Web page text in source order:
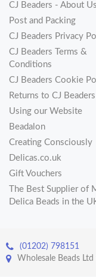
CJ Beaders - About Us
Post and Packing
CJ Beaders Privacy
CJ Beaders Terms &
Conditions
CJ Beaders Cookie
Returns to CJ Beaders
Using our Website
Beadalon
Creating Consciously
Delicas.co.uk
Gift Vouchers
The Best Supplier of
Delica Beads in the
(01202) 798151
Wholesale Beads